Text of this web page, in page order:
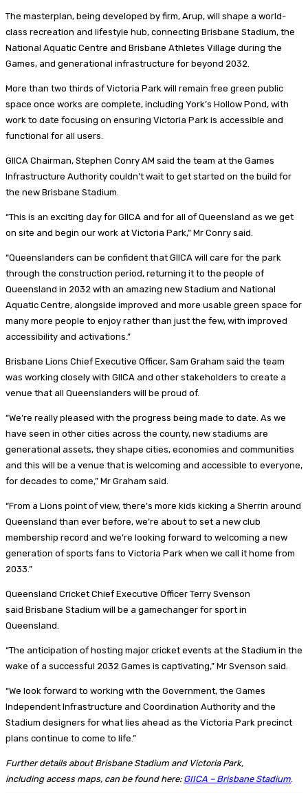
The masterplan, being developed by firm, Arup, will shape a world-
class recreation and lifestyle hub, connecting Brisbane Stadium, the
National Aquatic Centre and Brisbane Athletes Village during the
Games, and generational infrastructure for beyond 2032.
More than two thirds of Victoria Park will remain free green public
space once works are complete, including York’s Hollow Pond, with
work to date focusing on ensuring Victoria Park is accessible and
functional for all users.
GIICA Chairman, Stephen Conry AM said the team at the Games
Infrastructure Authority couldn’t wait to get started on the build for
the new Brisbane Stadium.
“This is an exciting day for GIICA and for all of Queensland as we get
on site and begin our work at Victoria Park,” Mr Conry said.
“Queenslanders can be confident that GIICA will care for the park
through the construction period, returning it to the people of
Queensland in 2032 with an amazing new Stadium and National
Aquatic Centre, alongside improved and more usable green space for
many more people to enjoy rather than just the few, with improved
accessibility and activations.”
Brisbane Lions Chief Executive Officer, Sam Graham said the team
was working closely with GIICA and other stakeholders to create a
venue that all Queenslanders will be proud of.
“We’re really pleased with the progress being made to date. As we
have seen in other cities across the county, new stadiums are
generational assets, they shape cities, economies and communities
and this will be a venue that is welcoming and accessible to everyone,
for decades to come,” Mr Graham said.
“From a Lions point of view, there’s more kids kicking a Sherrin around
Queensland than ever before, we’re about to set a new club
membership record and we’re looking forward to welcoming a new
generation of sports fans to Victoria Park when we call it home from
2033.”
Queensland Cricket Chief Executive Officer Terry Svenson
said Brisbane Stadium will be a gamechanger for sport in
Queensland.
“The anticipation of hosting major cricket events at the Stadium in the
wake of a successful 2032 Games is captivating,” Mr Svenson said.
“We look forward to working with the Government, the Games
Independent Infrastructure and Coordination Authority and the
Stadium designers for what lies ahead as the Victoria Park precinct
plans continue to come to life.”
Further details about Brisbane Stadium and Victoria Park,
including access maps, can be found here: GIICA – Brisbane Stadium